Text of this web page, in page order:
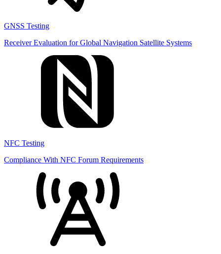
GNSS Testing
Receiver Evaluation for Global Navigation Satellite Systems
NFC Testing
Compliance With NFC Forum Requirements